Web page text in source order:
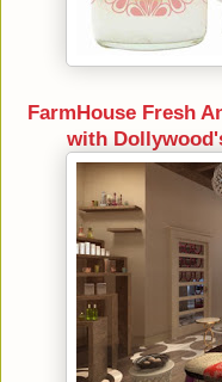
FarmHouse Fresh
with